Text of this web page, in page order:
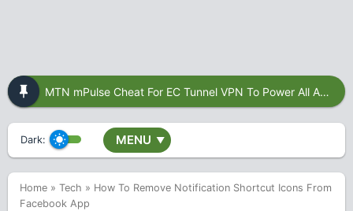
MTN mPulse Cheat For EC Tunnel VPN To Power All Apps
Dark: MENU ▼
Home » Tech » How To Remove Notification Shortcut Icons From
Facebook App